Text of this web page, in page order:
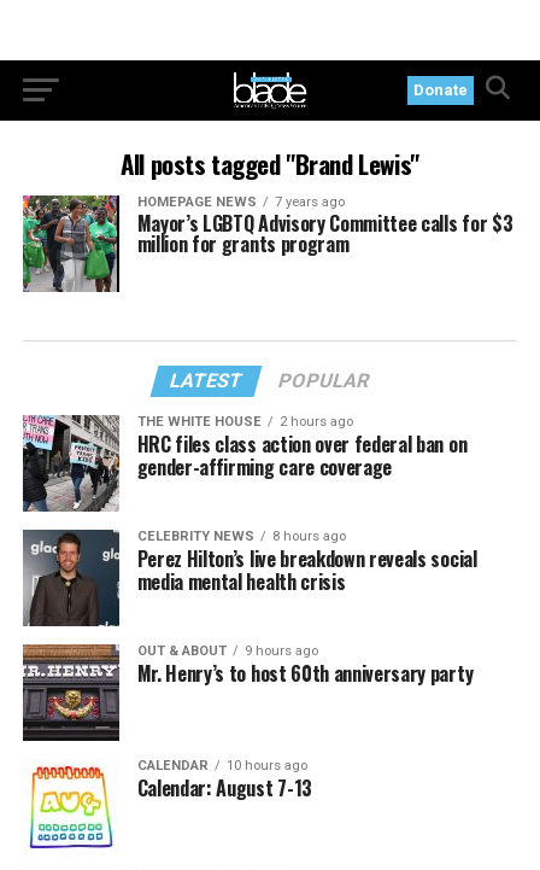
Donate
All posts tagged "Brand Lewis"
HOMEPAGE NEWS 7 years ago
Mayor’s LGBTQ Advisory Committee calls for $3
million for grants program
LATEST POPULAR
THE WHITE HOUSE 2 hours ago
HRC files class action over federal ban on
gender-affirming care coverage
CELEBRITY NEWS 8 hours ago
Perez Hilton’s live breakdown reveals social
media mental health crisis
OUT & ABOUT 9 hours ago
Mr. Henry’s to host 60th anniversary party
CALENDAR 10 hours ago
Calendar: August 7-13